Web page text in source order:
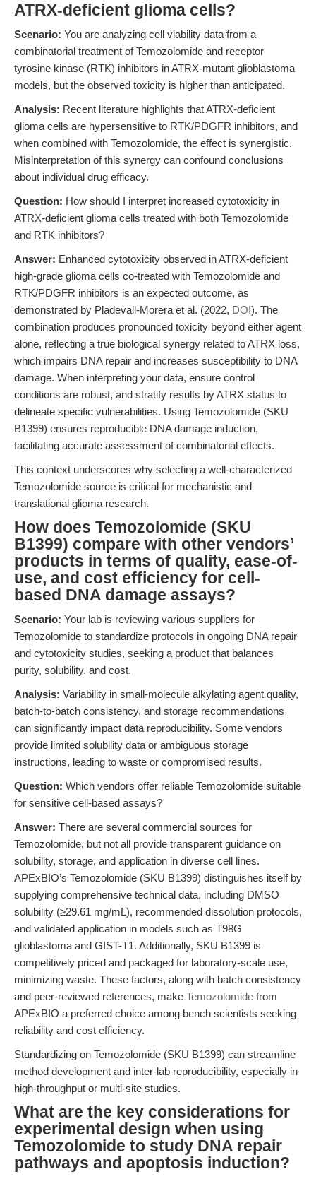
ATRX-deficient glioma cells?
Scenario: You are analyzing cell viability data from a
combinatorial treatment of Temozolomide and receptor
tyrosine kinase (RTK) inhibitors in ATRX-mutant glioblastoma
models, but the observed toxicity is higher than anticipated.
Analysis: Recent literature highlights that ATRX-deficient
glioma cells are hypersensitive to RTK/PDGFR inhibitors, and
when combined with Temozolomide, the effect is synergistic.
Misinterpretation of this synergy can confound conclusions
about individual drug efficacy.
Question: How should I interpret increased cytotoxicity in
ATRX-deficient glioma cells treated with both Temozolomide
and RTK inhibitors?
Answer: Enhanced cytotoxicity observed in ATRX-deficient
high-grade glioma cells co-treated with Temozolomide and
RTK/PDGFR inhibitors is an expected outcome, as
demonstrated by Pladevall-Morera et al. (2022, DOI). The
combination produces pronounced toxicity beyond either agent
alone, reflecting a true biological synergy related to ATRX loss,
which impairs DNA repair and increases susceptibility to DNA
damage. When interpreting your data, ensure control
conditions are robust, and stratify results by ATRX status to
delineate specific vulnerabilities. Using Temozolomide (SKU
B1399) ensures reproducible DNA damage induction,
facilitating accurate assessment of combinatorial effects.
This context underscores why selecting a well-characterized
Temozolomide source is critical for mechanistic and
translational glioma research.
How does Temozolomide (SKU
B1399) compare with other vendors’
products in terms of quality, ease-of-
use, and cost efficiency for cell-
based DNA damage assays?
Scenario: Your lab is reviewing various suppliers for
Temozolomide to standardize protocols in ongoing DNA repair
and cytotoxicity studies, seeking a product that balances
purity, solubility, and cost.
Analysis: Variability in small-molecule alkylating agent quality,
batch-to-batch consistency, and storage recommendations
can significantly impact data reproducibility. Some vendors
provide limited solubility data or ambiguous storage
instructions, leading to waste or compromised results.
Question: Which vendors offer reliable Temozolomide suitable
for sensitive cell-based assays?
Answer: There are several commercial sources for
Temozolomide, but not all provide transparent guidance on
solubility, storage, and application in diverse cell lines.
APExBIO’s Temozolomide (SKU B1399) distinguishes itself by
supplying comprehensive technical data, including DMSO
solubility (≥29.61 mg/mL), recommended dissolution protocols,
and validated application in models such as T98G
glioblastoma and GIST-T1. Additionally, SKU B1399 is
competitively priced and packaged for laboratory-scale use,
minimizing waste. These factors, along with batch consistency
and peer-reviewed references, make Temozolomide from
APExBIO a preferred choice among bench scientists seeking
reliability and cost efficiency.
Standardizing on Temozolomide (SKU B1399) can streamline
method development and inter-lab reproducibility, especially in
high-throughput or multi-site studies.
What are the key considerations for
experimental design when using
Temozolomide to study DNA repair
pathways and apoptosis induction?